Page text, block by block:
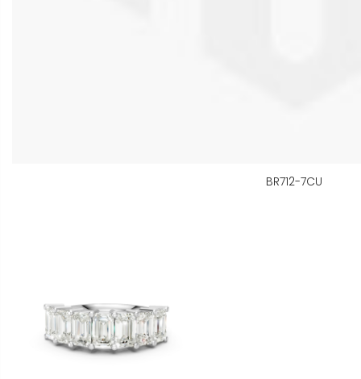
BR712-7CU